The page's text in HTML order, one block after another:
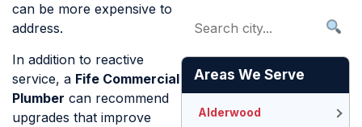
can be more expensive to
address.
In addition to reactive
service, a Fife Commercial
Plumber can recommend
upgrades that improve
Areas We Serve
Alderwood